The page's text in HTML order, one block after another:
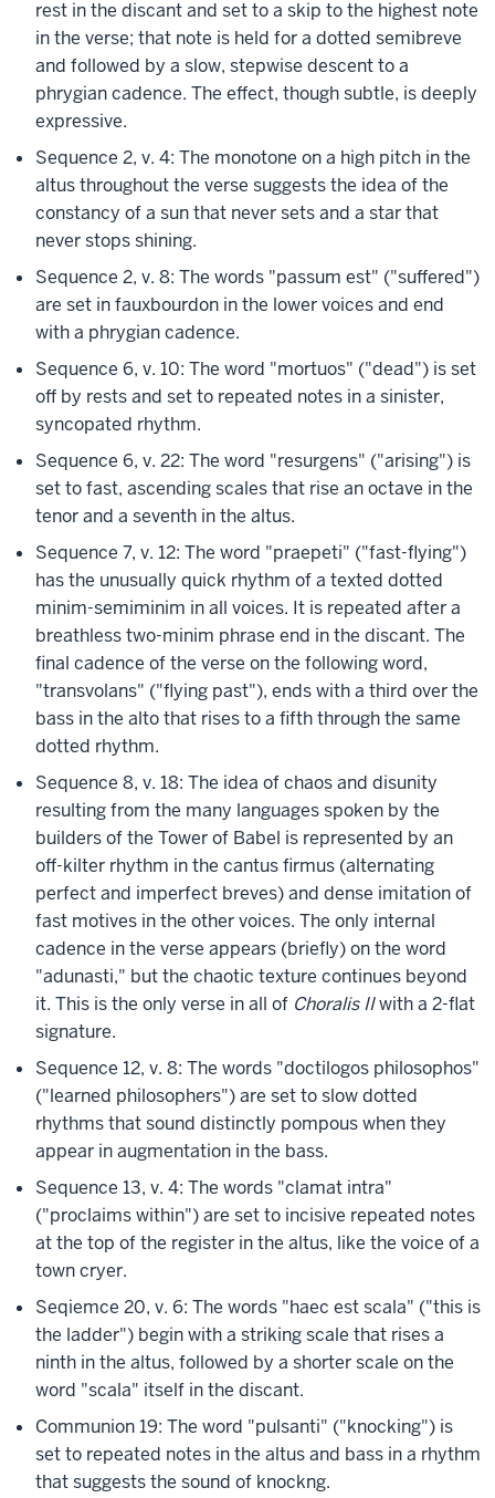
rest in the discant and set to a skip to the highest note
in the verse; that note is held for a dotted semibreve
and followed by a slow, stepwise descent to a
phrygian cadence. The effect, though subtle, is deeply
expressive.
Sequence 2, v. 4: The monotone on a high pitch in the
altus throughout the verse suggests the idea of the
constancy of a sun that never sets and a star that
never stops shining.
Sequence 2, v. 8: The words "passum est" ("suffered")
are set in fauxbourdon in the lower voices and end
with a phrygian cadence.
Sequence 6, v. 10: The word "mortuos" ("dead") is set
off by rests and set to repeated notes in a sinister,
syncopated rhythm.
Sequence 6, v. 22: The word "resurgens" ("arising") is
set to fast, ascending scales that rise an octave in the
tenor and a seventh in the altus.
Sequence 7, v. 12: The word "praepeti" ("fast-flying")
has the unusually quick rhythm of a texted dotted
minim-semiminim in all voices. It is repeated after a
breathless two-minim phrase end in the discant. The
final cadence of the verse on the following word,
"transvolans" ("flying past"), ends with a third over the
bass in the alto that rises to a fifth through the same
dotted rhythm.
Sequence 8, v. 18: The idea of chaos and disunity
resulting from the many languages spoken by the
builders of the Tower of Babel is represented by an
off-kilter rhythm in the cantus firmus (alternating
perfect and imperfect breves) and dense imitation of
fast motives in the other voices. The only internal
cadence in the verse appears (briefly) on the word
"adunasti," but the chaotic texture continues beyond
it. This is the only verse in all of Choralis IIwith a 2-flat
signature.
Sequence 12, v. 8: The words "doctilogos philosophos"
("learned philosophers") are set to slow dotted
rhythms that sound distinctly pompous when they
appear in augmentation in the bass.
Sequence 13, v. 4: The words "clamat intra"
("proclaims within") are set to incisive repeated notes
at the top of the register in the altus, like the voice of a
town cryer.
Seqiemce 20, v. 6: The words "haec est scala" ("this is
the ladder") begin with a striking scale that rises a
ninth in the altus, followed by a shorter scale on the
word "scala" itself in the discant.
Communion 19: The word "pulsanti" ("knocking") is
set to repeated notes in the altus and bass in a rhythm
that suggests the sound of knockng.